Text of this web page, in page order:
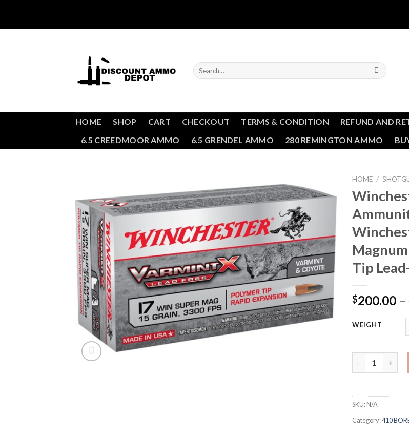
content
Search
for:
HOME SHOP CART CHECKOUT TERMS & CONDITION REFUND AND
6.5 CREEDMOOR AMMO
6.5 GRENDEL AMMO 280 REMINGTON AMMO
Add to wishlist
HOME /
Tip
$200.00 –
WEIGHT
SKU:N/A
Category:410